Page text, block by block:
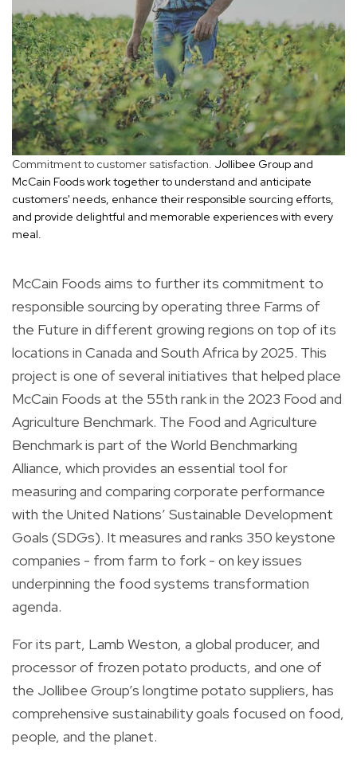
Commitment to customer satisfaction. Jollibee Group and
McCain Foods work together to understand and anticipate
customers' needs, enhance their responsible sourcing efforts,
and provide delightful and memorable experiences with every
meal.
McCain Foods aims to further its commitment to
responsible sourcing by operating three Farms of
the Future in different growing regions on top of its
locations in Canada and South Africa by 2025. This
project is one of several initiatives that helped place
McCain Foods at the 55th rank in the 2023 Food and
Agriculture Benchmark. The Food and Agriculture
Benchmark is part of the World Benchmarking
Alliance, which provides an essential tool for
measuring and comparing corporate performance
with the United Nations’ Sustainable Development
Goals (SDGs). It measures and ranks 350 keystone
companies - from farm to fork - on key issues
underpinning the food systems transformation
agenda.
For its part, Lamb Weston, a global producer, and
processor of frozen potato products, and one of
the Jollibee Group’s longtime potato suppliers, has
comprehensive sustainability goals focused on food,
people, and the planet.